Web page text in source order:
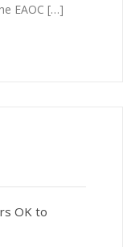
EAOC […]
OK to